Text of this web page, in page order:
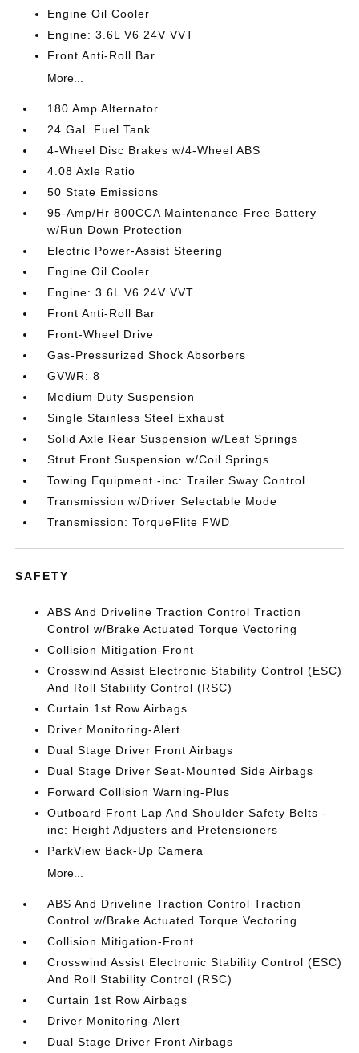
Engine Oil Cooler
Engine: 3.6L V6 24V VVT
Front Anti-Roll Bar
More...
180 Amp Alternator
24 Gal. Fuel Tank
4-Wheel Disc Brakes w/4-Wheel ABS
4.08 Axle Ratio
50 State Emissions
95-Amp/Hr 800CCA Maintenance-Free Battery
w/Run Down Protection
Electric Power-Assist Steering
Engine Oil Cooler
Engine: 3.6L V6 24V VVT
Front Anti-Roll Bar
Front-Wheel Drive
Gas-Pressurized Shock Absorbers
GVWR: 8
Medium Duty Suspension
Single Stainless Steel Exhaust
Solid Axle Rear Suspension w/Leaf Springs
Strut Front Suspension w/Coil Springs
Towing Equipment -inc: Trailer Sway Control
Transmission w/Driver Selectable Mode
Transmission: TorqueFlite FWD
SAFETY
ABS And Driveline Traction Control Traction
Control w/Brake Actuated Torque Vectoring
Collision Mitigation-Front
Crosswind Assist Electronic Stability Control (ESC)
And Roll Stability Control (RSC)
Curtain 1st Row Airbags
Driver Monitoring-Alert
Dual Stage Driver Front Airbags
Dual Stage Driver Seat-Mounted Side Airbags
Forward Collision Warning-Plus
Outboard Front Lap And Shoulder Safety Belts -
inc: Height Adjusters and Pretensioners
ParkView Back-Up Camera
More...
ABS And Driveline Traction Control Traction
Control w/Brake Actuated Torque Vectoring
Collision Mitigation-Front
Crosswind Assist Electronic Stability Control (ESC)
And Roll Stability Control (RSC)
Curtain 1st Row Airbags
Driver Monitoring-Alert
Dual Stage Driver Front Airbags